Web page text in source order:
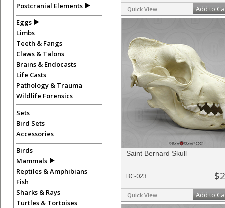
Postcranial Elements
Eggs
Limbs
Teeth & Fangs
Claws & Talons
Brains & Endocasts
Life Casts
Pathology & Trauma
Wildlife Forensics
Sets
Bird Sets
Accessories
Birds
Mammals
Reptiles & Amphibians
Fish
Sharks & Rays
Turtles & Tortoises
Quick View Add to
Saint Bernard Skull
BC-023
Quick View Add to